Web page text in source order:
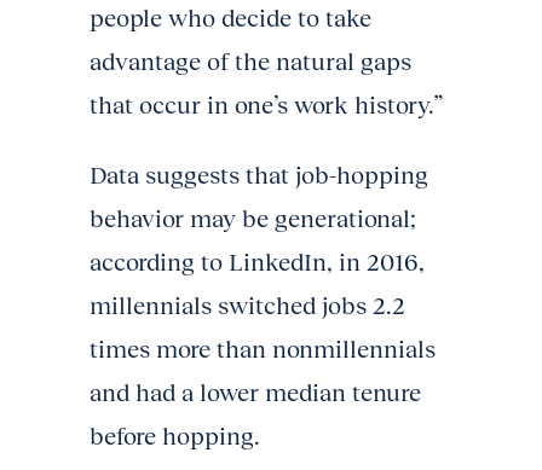
people who decide to take
advantage of the natural gaps
that occur in one’s work history.”
Data suggests that job-hopping
behavior may be generational;
according to LinkedIn, in 2016,
millennials switched jobs 2.2
times more than nonmillennials
and had a lower median tenure
before hopping.